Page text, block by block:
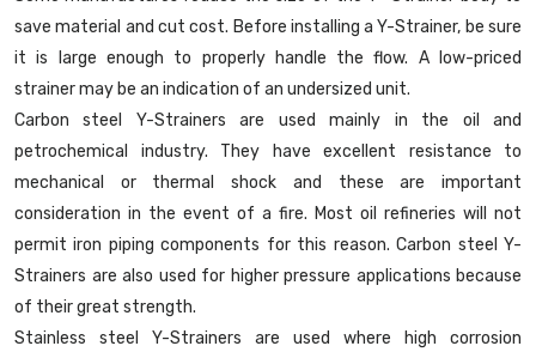
save material and cut cost. Before installing a Y-Strainer, be sure
it is large enough to properly handle the flow. A low-priced
strainer may be an indication of an undersized unit.
Carbon steel Y-Strainers are used mainly in the oil and
petrochemical industry. They have excellent resistance to
mechanical or thermal shock and these are important
consideration in the event of a fire. Most oil refineries will not
permit iron piping components for this reason. Carbon steel Y-
Strainers are also used for higher pressure applications because
of their great strength.
Stainless steel Y-Strainers are used where high corrosion